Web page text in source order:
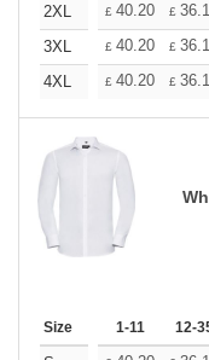
2XL
£ 40.20 £
3XL
£ 40.20 £
4XL
£ 40.20 £
Size 1-11 12-